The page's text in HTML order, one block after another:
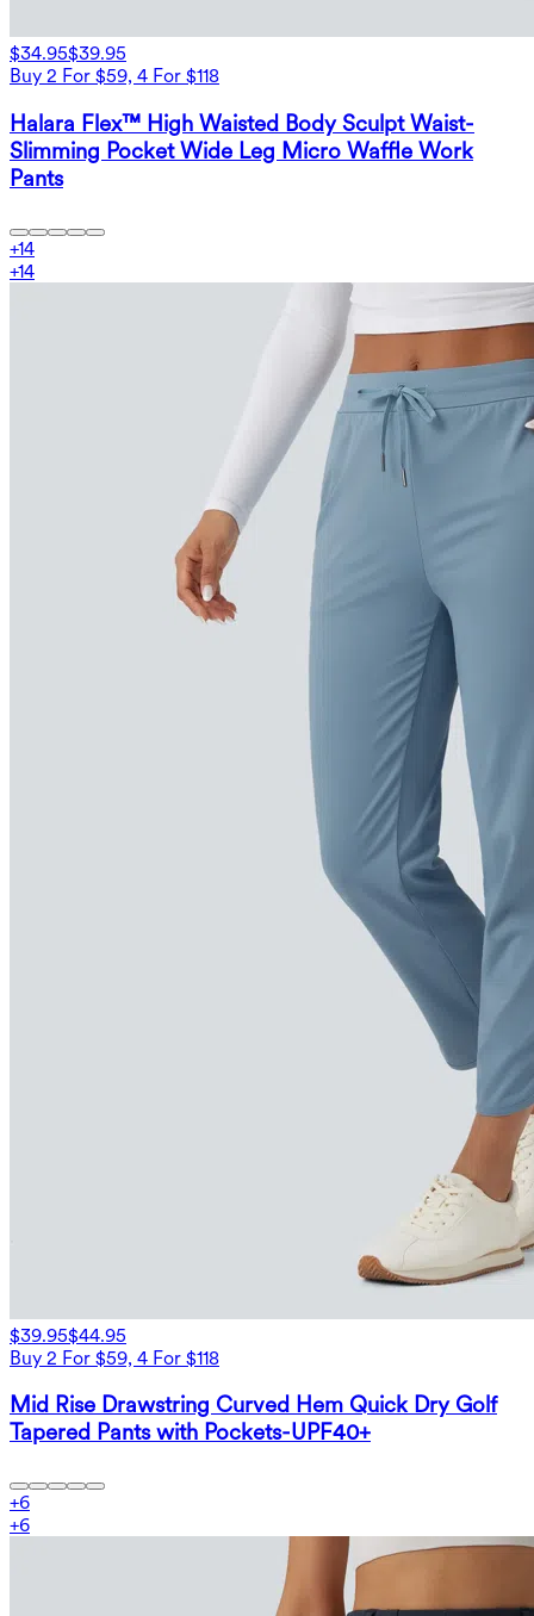
$34.95$39.95
Buy 2 For $59, 4 For $118
Halara Flex™ High Waisted Body Sculpt Waist-
Slimming Pocket Wide Leg Micro Waffle Work
Pants
+14
+14
$39.95$44.95
Buy 2 For $59, 4 For $118
Mid Rise Drawstring Curved Hem Quick Dry Golf
Tapered Pants with Pockets-UPF40+
+6
+6